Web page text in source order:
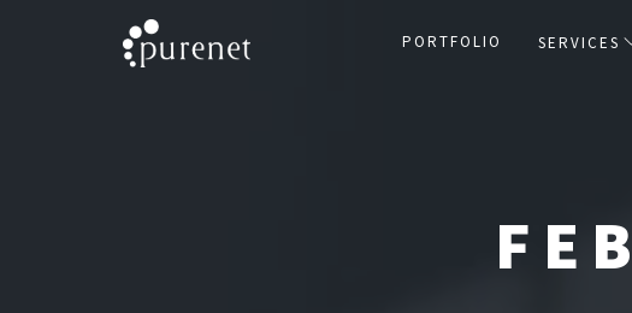
PORTFOLIO SERVICES